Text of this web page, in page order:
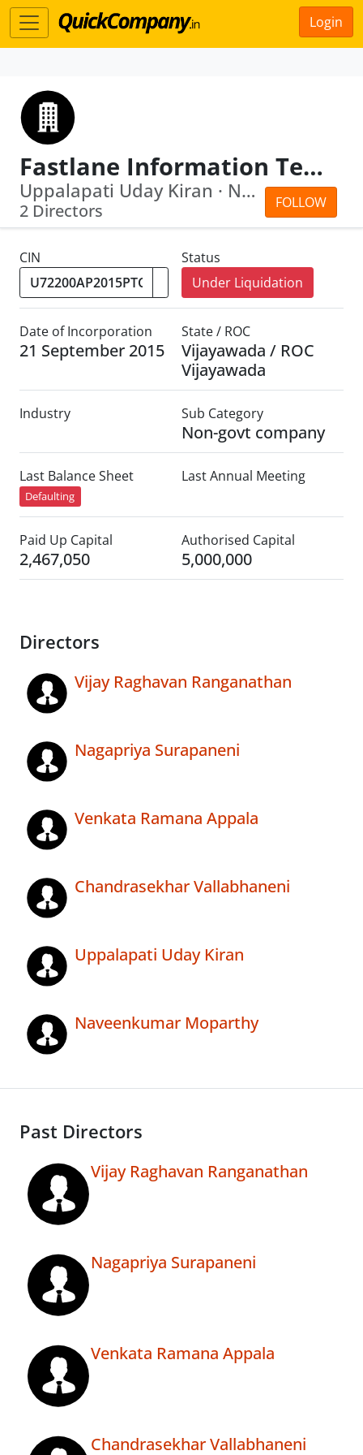
Login
Fastlane Information Technologies Private Limited
FOLLOW
Uppalapati Uday Kiran · Naveenkumar M...
2 Directors
CIN
Status
Under Liquidation
Date of Incorporation
21 September 2015
State / ROC
Vijayawada / ROC
Vijayawada
Industry Sub Category
Non-govt company
Last Balance Sheet
Defaulting
Last Annual Meeting
Paid Up Capital
2,467,050
Authorised Capital
5,000,000
Directors
Vijay Raghavan Ranganathan
Nagapriya Surapaneni
Venkata Ramana Appala
Chandrasekhar Vallabhaneni
Uppalapati Uday Kiran
Naveenkumar Moparthy
Past Directors
Vijay Raghavan Ranganathan
Nagapriya Surapaneni
Venkata Ramana Appala
Chandrasekhar Vallabhaneni